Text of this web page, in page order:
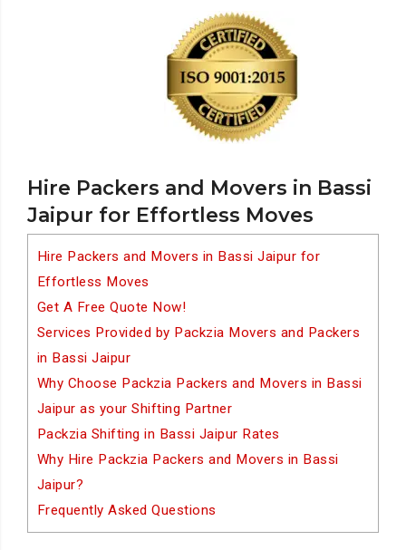
Hire Packers and Movers in Bassi
Jaipur for Effortless Moves
Hire Packers and Movers in Bassi Jaipur for
Effortless Moves
Get A Free Quote Now!
Services Provided by Packzia Movers and Packers
in Bassi Jaipur
Why Choose Packzia Packers and Movers in Bassi
Jaipur as your Shifting Partner
Packzia Shifting in Bassi Jaipur Rates
Why Hire Packzia Packers and Movers in Bassi
Jaipur?
Frequently Asked Questions